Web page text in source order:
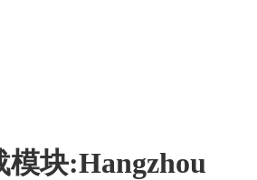
模块:Hangzhou